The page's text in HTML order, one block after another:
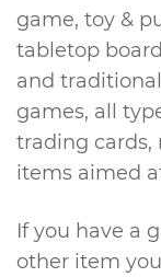
game, toy &
tabletop
and
games, all
trading cards,
items aimed
If you have a
other item